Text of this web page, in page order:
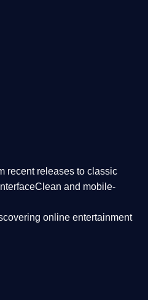
recent releases to classic
Clean and mobile-
online entertainment